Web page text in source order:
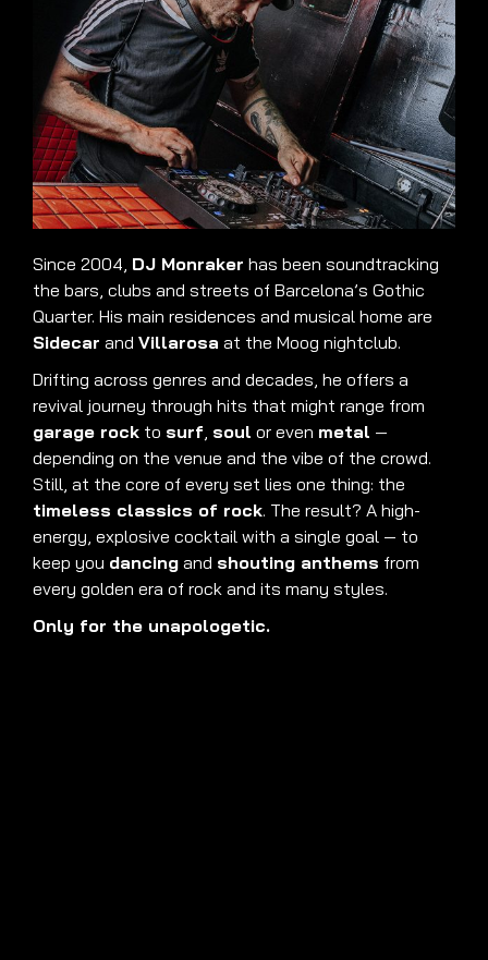
Since 2004, DJ Monraker has been soundtracking
the bars, clubs and streets of Barcelona’s Gothic
Quarter. His main residences and musical home are
Sidecar and Villarosa at the Moog nightclub.
Drifting across genres and decades, he offers a
revival journey through hits that might range from
garage rock to surf, soul or even metal —
depending on the venue and the vibe of the crowd.
Still, at the core of every set lies one thing: the
timeless classics of rock. The result? A high-
energy, explosive cocktail with a single goal — to
keep you dancing and shouting anthems from
every golden era of rock and its many styles.
Only for the unapologetic.